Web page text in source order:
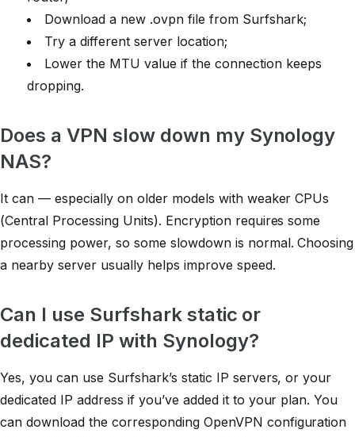
Download a new .ovpn file from Surfshark;
Try a different server location;
Lower the MTU value if the connection keeps
dropping.
Does a VPN slow down my Synology
NAS?
It can — especially on older models with weaker CPUs
(Central Processing Units). Encryption requires some
processing power, so some slowdown is normal. Choosing
a nearby server usually helps improve speed.
Can I use Surfshark static or
dedicated IP with Synology?
Yes, you can use Surfshark’s static IP servers, or your
dedicated IP address if you’ve added it to your plan. You
can download the corresponding OpenVPN configuration